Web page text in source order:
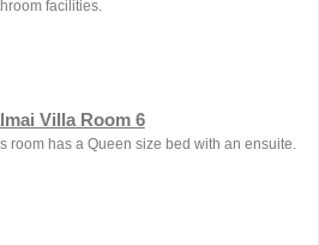
facilities.
Villa Room 6
room has a Queen size bed with an ensuite.